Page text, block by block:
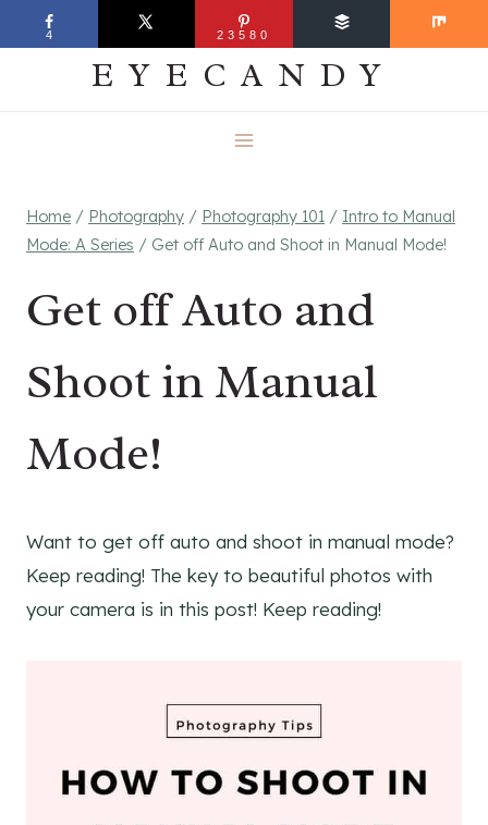
to
EVERYDAY
EYECANDY
Home / Photography / Photography 101 / Intro to Manual
Mode: A Series / Get off Auto and Shoot in Manual Mode!
Get off Auto and
Shoot in Manual
Mode!
Want to get off auto and shoot in manual mode?
Keep reading! The key to beautiful photos with
your camera is in this post! Keep reading!
4 23580